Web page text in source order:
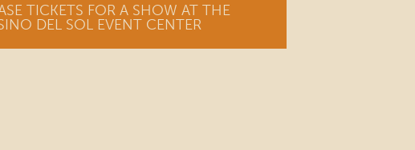
TICKETS FOR A SHOW AT THE
DEL SOL EVENT CENTER